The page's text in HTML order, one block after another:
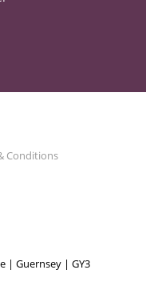
Conditions
| Guernsey | GY3